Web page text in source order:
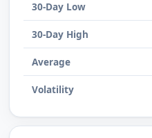
30-Day Low
30-Day High
Average
Volatility